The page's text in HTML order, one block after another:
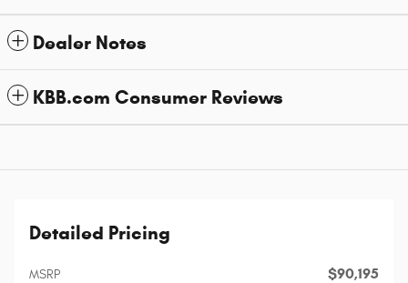
Dealer Notes
KBB.com Consumer Reviews
Detailed Pricing
MSRP $90,195